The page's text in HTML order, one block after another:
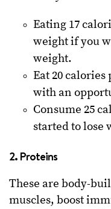
Eating 17
weight if you
weight.
Eat 20
with an
Consume 25
started to lose
2. Proteins
These are body-
muscles, boost